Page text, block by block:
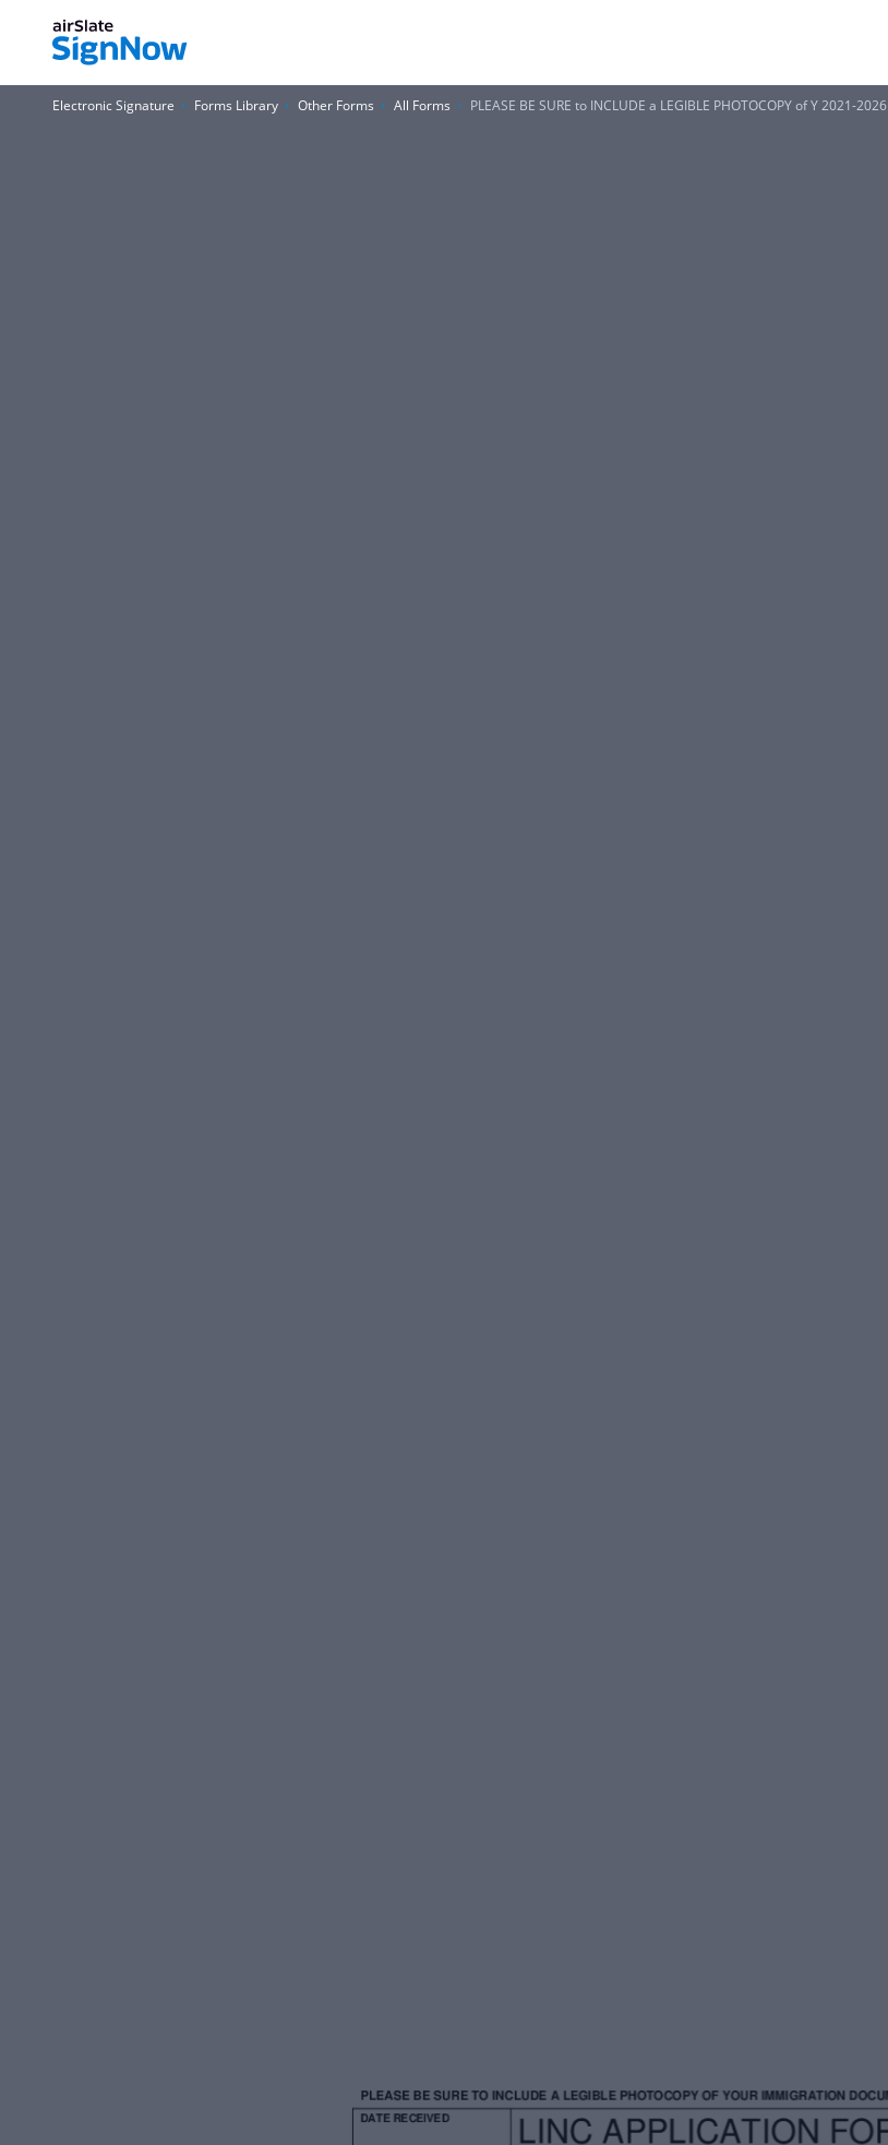
Electronic Signature Forms Library Other Forms All Forms PLEASE BE SURE to INCLUDE a LEGIBLE PHOTOCOPY of Y 2021-2026